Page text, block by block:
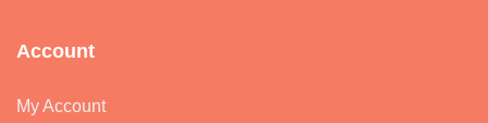
Account
My Account